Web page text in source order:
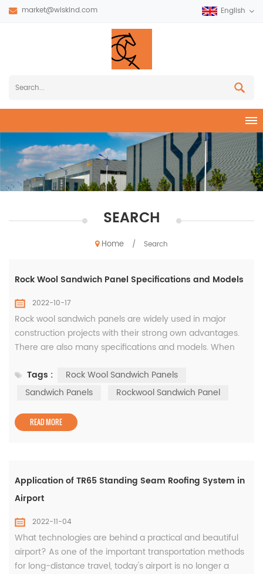
market@wiskind.com English
SEARCH
Home / Search
Rock Wool Sandwich Panel Specifications and Models
2022-10-17
Rock wool sandwich panels are widely used in major
construction projects with their strong own advantages.
There are also many specifications and models. When
the most appropriate specifications and models
according to the actual project needs. Next, let’s learn
sandwich panels. The specification...
Tags :
Rock Wool Sandwich Panels
Sandwich Panels
Rockwool Sandwich Panel
READ MORE
Application of TR65 Standing Seam Roofing System in
Airport
2022-11-04
What technologies are behind a practical and beautiful
airport? As one of the important transportation methods
for long-distance travel, today's airport is no longer a